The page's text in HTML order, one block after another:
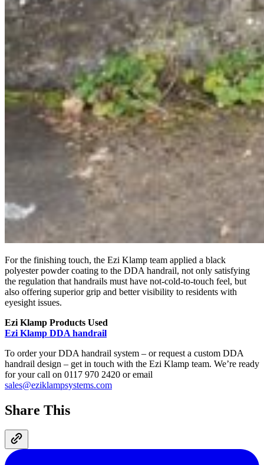
For the finishing touch, the Ezi Klamp team applied a black
polyester powder coating to the DDA handrail, not only satisfying
the regulation that handrails must have not-cold-to-touch feel, but
also offering superior grip and better visibility to residents with
eyesight issues.
Ezi Klamp Products Used
Ezi Klamp DDA handrail
To order your DDA handrail system – or request a custom DDA
handrail design – get in touch with the Ezi Klamp team. We’re ready
for your call on 0117 970 2420 or email
sales@eziklampsystems.com
Share This